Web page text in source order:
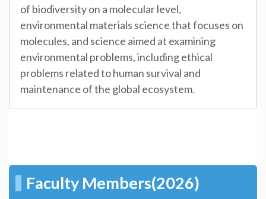
of biodiversity on a molecular level,
environmental materials science that focuses on
molecules, and science aimed at examining
environmental problems, including ethical
problems related to human survival and
maintenance of the global ecosystem.
Faculty Members(2026)